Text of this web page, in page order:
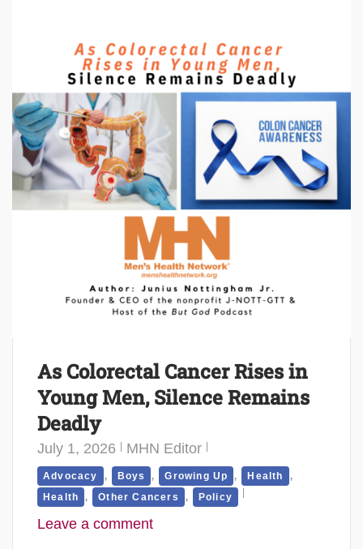
As Colorectal Cancer Rises in
Young Men, Silence Remains
Deadly
July 1, 2026 MHN Editor
Advocacy , Boys , Growing Up , Health ,
Health , Other Cancers , Policy
Leave a comment